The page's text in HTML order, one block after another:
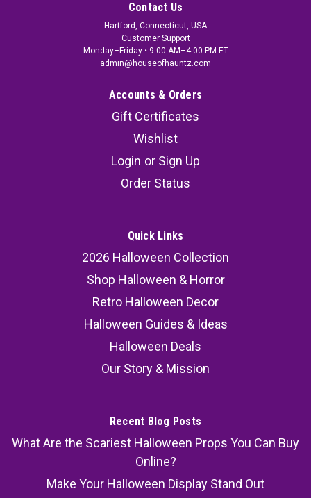
Contact Us
Hartford, Connecticut, USA
Customer Support
Monday–Friday • 9:00 AM–4:00 PM ET
admin@houseofhauntz.com
Accounts & Orders
Gift Certificates
Wishlist
Login or Sign Up
Order Status
Quick Links
2026 Halloween Collection
Shop Halloween & Horror
Retro Halloween Decor
Halloween Guides & Ideas
Halloween Deals
Our Story & Mission
Recent Blog Posts
What Are the Scariest Halloween Props You Can Buy
Online?
Make Your Halloween Display Stand Out